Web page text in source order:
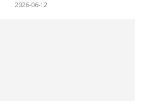
2026-06-12